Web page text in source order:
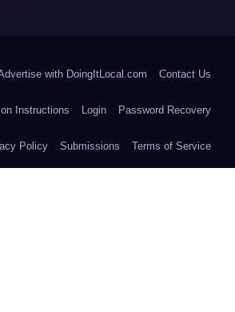
with DoingItLocal.com Contact Us
Instructions Login Password Recovery
Policy Submissions Terms of Service